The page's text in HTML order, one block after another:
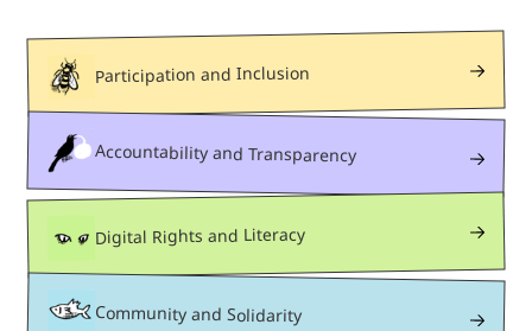
Participation and Inclusion
Accountability and Transparency
Digital Rights and Literacy
Community and Solidarity